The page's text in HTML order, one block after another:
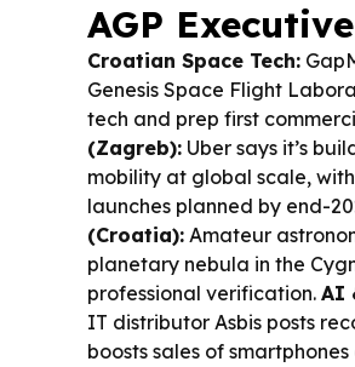
AGP
Croatian Space Tech:
Genesis Space Flight
tech and prep first
(Zagreb): Uber says it’s
mobility at global scale,
launches planned by end-
(Croatia): Amateur
planetary nebula in the
professional verification. AI
IT distributor Asbis posts
boosts sales of